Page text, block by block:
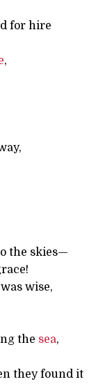
for hire
,
the skies—
wise,
the sea,
they found it